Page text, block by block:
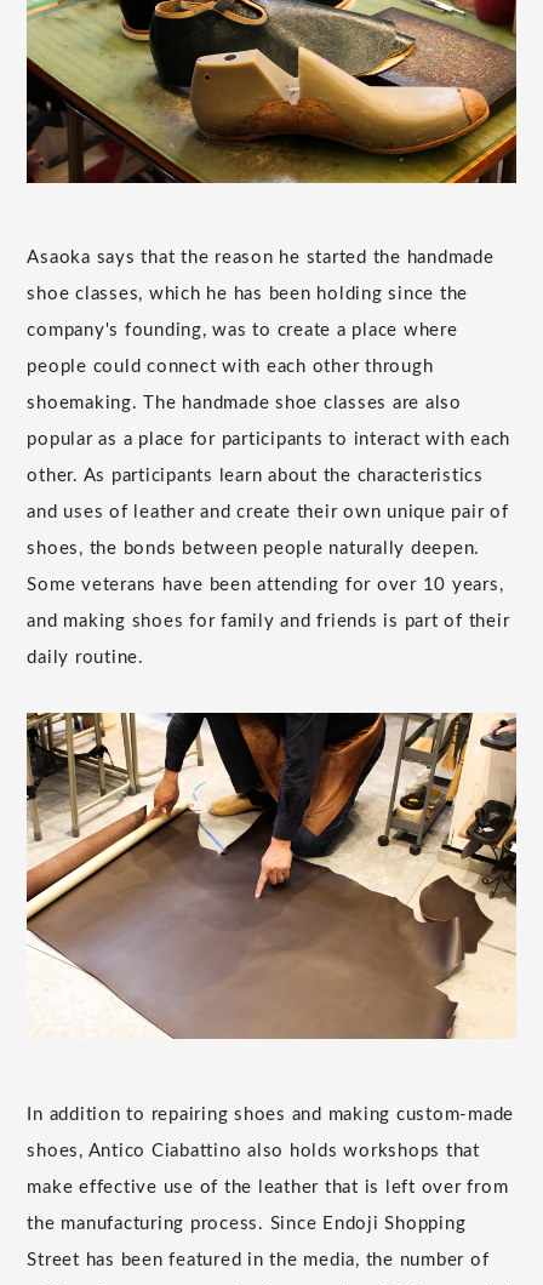
Asaoka says that the reason he started the handmade
shoe classes, which he has been holding since the
company's founding, was to create a place where
people could connect with each other through
shoemaking. The handmade shoe classes are also
popular as a place for participants to interact with each
other. As participants learn about the characteristics
and uses of leather and create their own unique pair of
shoes, the bonds between people naturally deepen.
Some veterans have been attending for over 10 years,
and making shoes for family and friends is part of their
daily routine.
In addition to repairing shoes and making custom-made
shoes, Antico Ciabattino also holds workshops that
make effective use of the leather that is left over from
the manufacturing process. Since Endoji Shopping
Street has been featured in the media, the number of